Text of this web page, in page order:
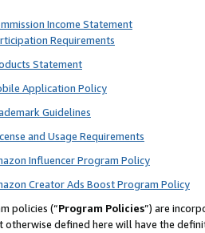
Income Statement
Requirements
Statement
Application Policy
Guidelines
and Usage Requirements
Influencer Program Policy
Creator Ads Boost Program Policy
policies (“Program Policies”) are
otherwise defined here will have the